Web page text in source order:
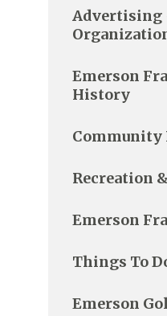
Advertising
Emerson
History
Community
Recreation
Emerson
Things To
Emerson